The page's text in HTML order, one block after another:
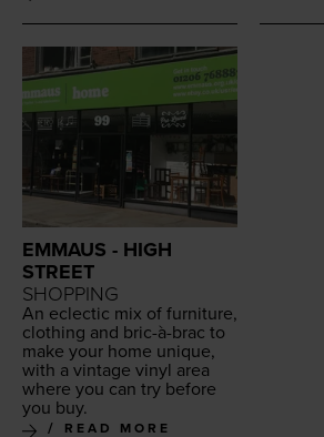
EMMAUS - HIGH
STREET
SHOPPING
An eclec­tic mix of fur­ni­ture,
cloth­ing and bric-à-brac to
make your home unique,
with a vin­tage vinyl area
where you can try before
you buy.
READ MORE